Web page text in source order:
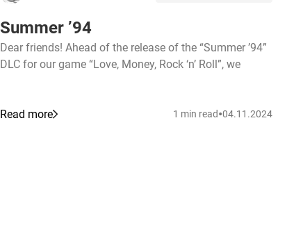
Summer ’94
Dear friends! Ahead of the release of the “Summer ’94”
DLC for our game “Love, Money, Rock ‘n’ Roll”, we
Read more 1 min read•04.11.2024